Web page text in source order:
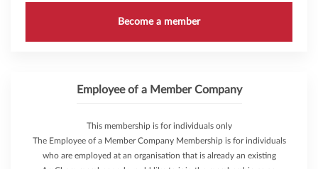
Become a member
Employee of a Member Company
This membership is for individuals only
The Employee of a Member Company Membership is for individuals
who are employed at an organisation that is already an existing